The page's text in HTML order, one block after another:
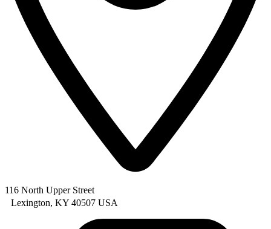
116 North Upper Street
Lexington, KY 40507 USA